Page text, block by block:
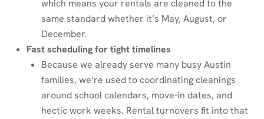
which means your rentals are cleaned to the
same standard whether it’s May, August, or
December.
Fast scheduling for tight timelines
Because we already serve many busy Austin
families, we’re used to coordinating cleanings
around school calendars, move-in dates, and
hectic work weeks. Rental turnovers fit into that